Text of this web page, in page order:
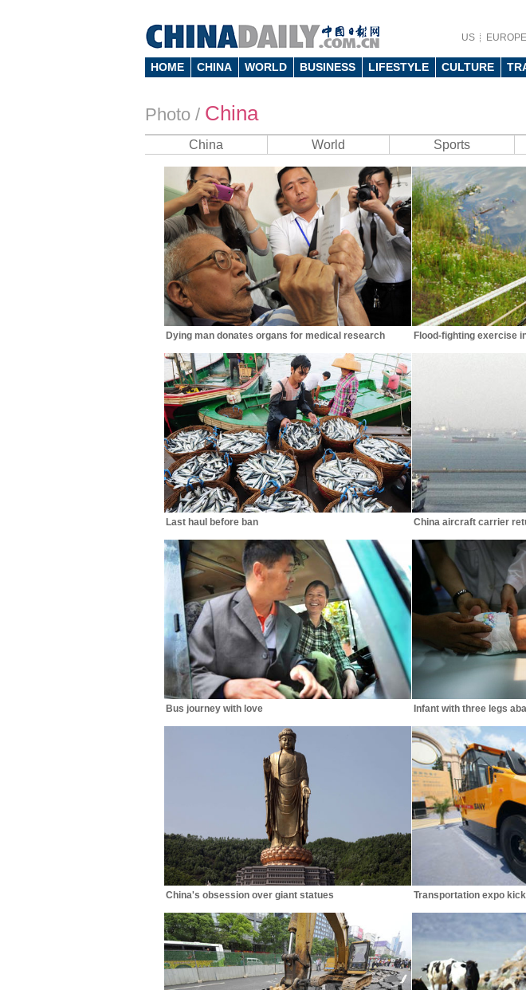
US EUROPE
HOME CHINA WORLD BUSINESS LIFESTYLE CULTURE
Photo / China
China World Sports
Dying man donates organs for medical research Flood-fighting exercise
Last haul before ban China aircraft carrier
Bus journey with love Infant with three legs
China's obsession over giant statues Transportation expo